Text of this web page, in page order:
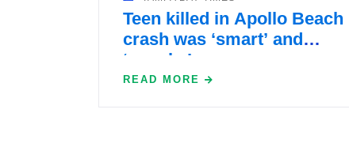
Teen killed in Apollo Beach
crash was ‘smart’ and
‘spunky’
READ MORE